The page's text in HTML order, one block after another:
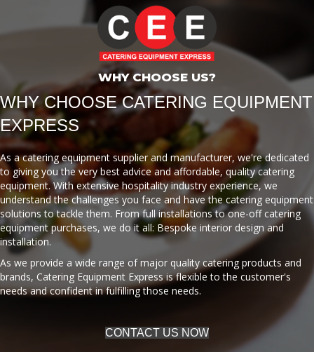
WHY CHOOSE US?
WHY CHOOSE CATERING EQUIPMENT
EXPRESS
As a catering equipment supplier and manufacturer, we're dedicated
to giving you the very best advice and affordable, quality catering
equipment. With extensive hospitality industry experience, we
understand the challenges you face and have the catering equipment
solutions to tackle them. From full installations to one-off catering
equipment purchases, we do it all: Bespoke interior design and
installation.
As we provide a wide range of major quality catering products and
brands, Catering Equipment Express is flexible to the customer's
needs and confident in fulfilling those needs.
CONTACT US NOW